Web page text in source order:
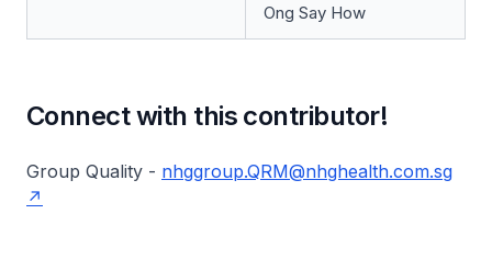
Ong Say How
Connect with this contributor!
Group Quality - nhggroup.QRM@nhghealth.com.sg